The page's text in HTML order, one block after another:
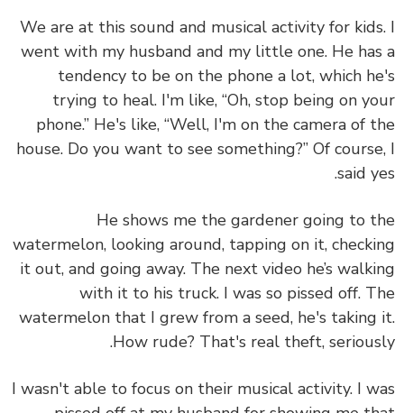
We are at this sound and musical activity for
went with my husband and my little one. He
tendency to be on the phone a lot, which
trying to heal. I'm like, “Oh, stop being on
phone.” He's like, “Well, I'm on the camera of
house. Do you want to see something?” Of
said
He shows me the gardener going to
watermelon, looking around, tapping on it,
it out, and going away. The next video he’s
with it to his truck. I was so pissed off.
watermelon that I grew from a seed, he's
How rude? That's real theft,
I wasn't able to focus on their musical activity. I